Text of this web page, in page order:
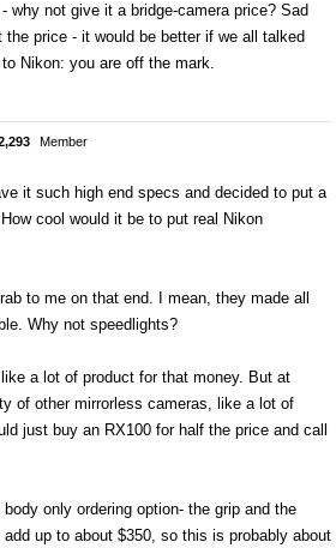
why not give it a bridge-camera price? Sad
price - it would be better if we all talked
Nikon: you are off the mark.
Member
it such high end specs and decided to put a
cool would it be to put real Nikon
to me on that end. I mean, they made all
Why not speedlights?
a lot of product for that money. But at
of other mirrorless cameras, like a lot of
just buy an RX100 for half the price and call
only ordering option- the grip and the
up to about $350, so this is probably about